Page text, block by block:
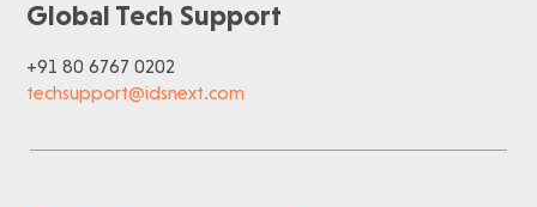
Global Tech Support
+91 80 6767 0202
techsupport@idsnext.com